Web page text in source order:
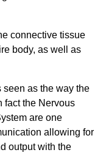
connective tissue
body, as well as
as the way the
fact the Nervous
are one
allowing for
output with the